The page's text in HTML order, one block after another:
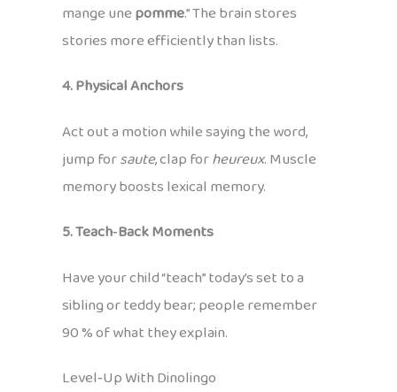
mange unepomme.” The brain stores
stories more efficiently than lists.
4. Physical Anchors
Act out a motion while saying the word,
jump forsaute, clap forheureux. Muscle
memory boosts lexical memory.
5. Teach‑Back Moments
Have your child “teach” today’s set to a
sibling or teddy bear; people remember
90 % of what they explain.
Level‑Up With Dinolingo